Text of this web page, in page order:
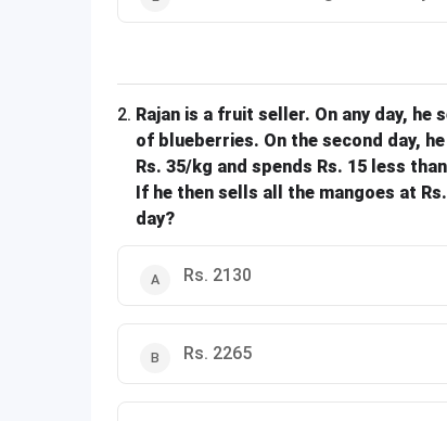
2. Rajan is a fruit seller. On any day,
of blueberries. On the second day,
Rs. 35/kg and spends Rs. 15 less
If he then sells all the mangoes at
day?
Rs. 2130
Rs. 2265